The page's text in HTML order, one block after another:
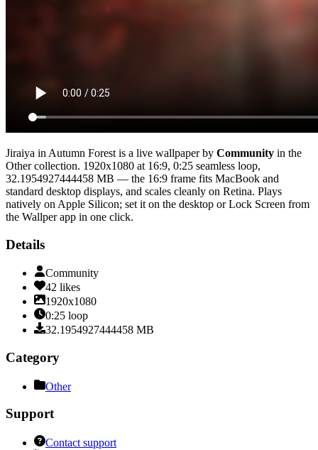
Jiraiya in Autumn Forest is a live wallpaper by Community in the
Othercollection. 1920x1080 at 16:9, 0:25 seamless loop,
32.1954927444458 MB — the 16:9 frame fits MacBook and
standard desktop displays, and scales cleanly on Retina. Plays
natively on Apple Silicon; set it on the desktop or Lock Screen from
the Wallper app in one click.
Details
Community
42 likes
1920x1080
0:25 loop
32.1954927444458 MB
Category
Other
Support
Contact support